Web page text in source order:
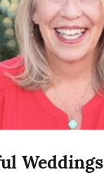
Weddings